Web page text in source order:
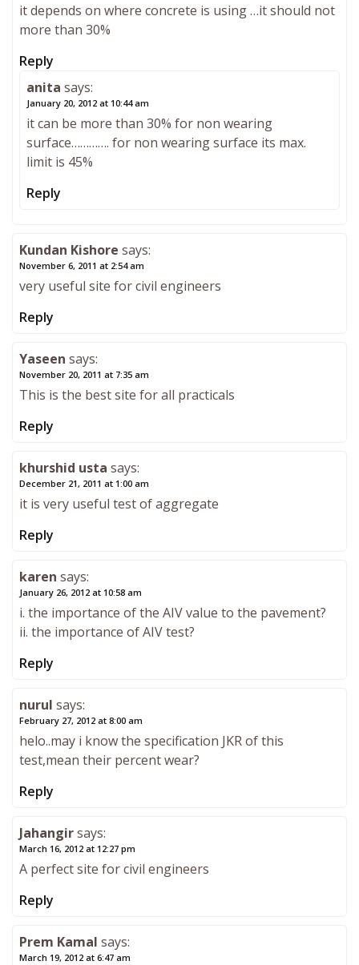
it depends on where concrete is using …it should not
more than 30%
Reply
anita says:
January 20, 2012 at 10:44 am
it can be more than 30% for non wearing
surface…………. for non wearing surface its max.
limit is 45%
Reply
Kundan Kishore says:
November 6, 2011 at 2:54 am
very useful site for civil engineers
Reply
Yaseen says:
November 20, 2011 at 7:35 am
This is the best site for all practicals
Reply
khurshid usta says:
December 21, 2011 at 1:00 am
it is very useful test of aggregate
Reply
karen says:
January 26, 2012 at 10:58 am
i. the importance of the AIV value to the pavement?
ii. the importance of AIV test?
Reply
nurul says:
February 27, 2012 at 8:00 am
helo..may i know the specification JKR of this
test,mean their percent wear?
Reply
Jahangirsays:
March 16, 2012 at 12:27 pm
A perfect site for civil engineers
Reply
Prem Kamal says:
March 19, 2012 at 6:47 am